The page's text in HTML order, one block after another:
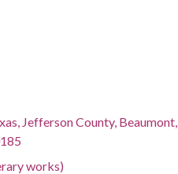
Jefferson County, Beaumont,
works)